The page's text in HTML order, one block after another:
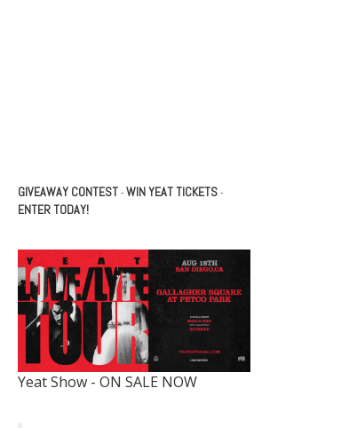
GIVEAWAY CONTEST-WIN YEAT TICKETS-
ENTER TODAY!
Yeat Show - ON SALE NOW